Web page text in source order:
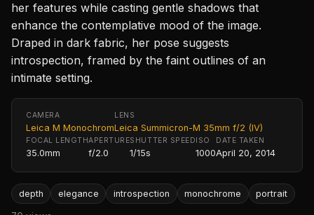
her features while casting gentle shadows that
enhance the contemplative mood of the image.
Draped in dark fabric, her pose suggests
introspection, framed by the faint outlines of an
intimate setting.
CAMERA
Leica M Monochrom
LENS
Leica Summicron-M 35mm f/2 (IV)
FOCAL LENGTH
35.0mm
APERTURE
f/2.0
SHUTTER SPEED
1/15s
ISO
1000
DATE TAKEN
April 20, 2014
depth elegance introspection monochrome portrait